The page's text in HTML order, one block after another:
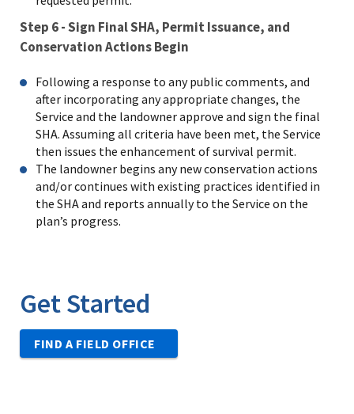
Step 6 - Sign Final SHA, Permit Issuance, and
Conservation Actions Begin
Following a response to any public comments, and
after incorporating any appropriate changes, the
Service and the landowner approve and sign the final
SHA. Assuming all criteria have been met, the Service
then issues the enhancement of survival permit.
The landowner begins any new conservation actions
and/or continues with existing practices identified in
the SHA and reports annually to the Service on the
plan’s progress.
Get Started
FIND A FIELD OFFICE